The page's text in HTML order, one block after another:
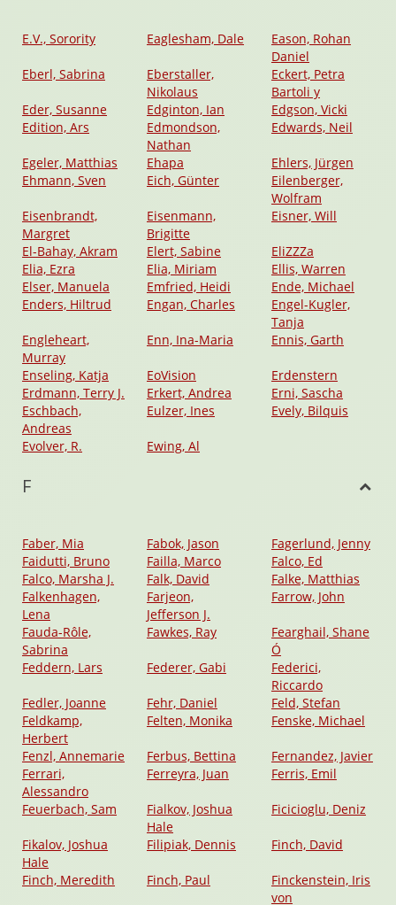
E.V., Sorority Eaglesham, Dale
Eason, Rohan
Daniel
Eberl, Sabrina
Eberstaller,
Nikolaus
Eckert, Petra
Bartoli y
Eder, Susanne
Edginton, Ian
Edgson, Vicki
Edition, Ars
Edmondson,
Nathan
Edwards, Neil
Egeler, Matthias Ehapa
Ehlers, Jürgen
Ehmann, Sven
Eich, Günter
Eilenberger,
Wolfram
Eisenbrandt,
Margret
Eisenmann,
Brigitte
Eisner, Will
El-Bahay, Akram Elert, Sabine
EliZZZa
Elia, Ezra
Elia, Miriam
Ellis, Warren
Elser, Manuela
Emfried, Heidi
Ende, Michael
Enders, Hiltrud
Engan, Charles
Engel-Kugler,
Tanja
Engleheart,
Murray
Enn, Ina-Maria Ennis, Garth
Enseling, Katja EoVision
Erdenstern
Erdmann, Terry J.
Erkert, Andrea
Erni, Sascha
Eschbach,
Andreas
Eulzer, Ines Evely, Bilquis
Evolver, R. Ewing, Al
F
Faber, Mia Fabok, Jason
Fagerlund, Jenny
Faidutti, Bruno
Failla, Marco
Falco, Ed
Falco, Marsha J.
Falk, David
Falke, Matthias
Falkenhagen,
Lena
Farjeon,
Jefferson J.
Farrow, John
Fauda-Rôle,
Sabrina
Fawkes, Ray
Fearghail, Shane
Ó
Feddern, Lars
Federer, Gabi
Federici,
Riccardo
Fedler, Joanne
Fehr, Daniel
Feld, Stefan
Feldkamp,
Herbert
Felten, Monika Fenske, Michael
Fenzl, Annemarie Ferbus, Bettina
Fernandez, Javier
Ferrari,
Alessandro
Ferreyra, Juan Ferris, Emil
Feuerbach, Sam
Fialkov, Joshua
Hale
Ficicioglu, Deniz
Fikalov, Joshua
Hale
Filipiak, Dennis Finch, David
Finch, Meredith Finch, Paul
Finckenstein, Iris
von